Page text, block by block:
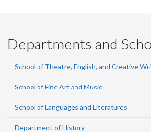
Facebook
Twitter
LinkedIn
page
Departments and
School of Theatre, English, and Creative
School of Fine Art and Music
School of Languages and Literatures
Department of History